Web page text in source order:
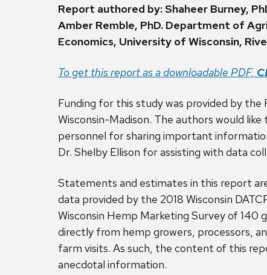
Report authored by: Shaheer Burney,
Amber Remble, PhD. Department of
Economics, University of Wisconsin,
To get this report as a downloadable PDF,
Funding for this study was provided by
Wisconsin-Madison. The authors would
personnel for sharing important
Dr. Shelby Ellison for assisting with data
Statements and estimates in this report
data provided by the 2018 Wisconsin
Wisconsin Hemp Marketing Survey of 140
directly from hemp growers, processors,
farm visits. As such, the content of this
anecdotal information.